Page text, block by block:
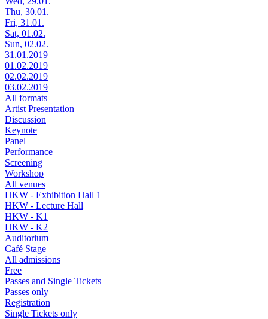
Thu, 30.01.
Fri, 31.01.
Sat, 01.02.
Sun, 02.02.
31.01.2019
01.02.2019
02.02.2019
03.02.2019
All formats
Artist Presentation
Discussion
Keynote
Panel
Performance
Screening
Workshop
All venues
HKW - Exhibition Hall 1
HKW - Lecture Hall
HKW - K1
HKW - K2
Auditorium
Café Stage
All admissions
Free
Passes and Single Tickets
Passes only
Registration
Single Tickets only